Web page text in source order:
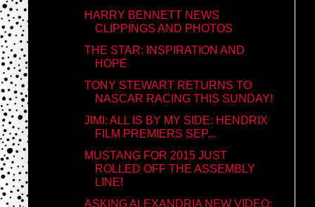
HARRY BENNETT NEWS
CLIPPINGS AND PHOTOS
THE STAR: INSPIRATION AND
HOPE
TONY STEWART RETURNS TO
NASCAR RACING THIS SUNDAY!
JIMI: ALL IS BY MY SIDE: HENDRIX
FILM PREMIERS SEP...
MUSTANG FOR 2015 JUST
ROLLED OFF THE ASSEMBLY
LINE!
ASKING ALEXANDRIA NEW VIDEO: